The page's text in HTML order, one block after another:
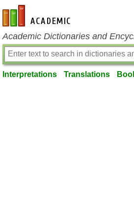
en-academic.com
Academic Dictionaries and
Interpretations Translations